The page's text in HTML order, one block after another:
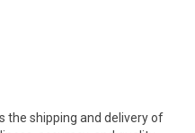
the shipping and delivery of